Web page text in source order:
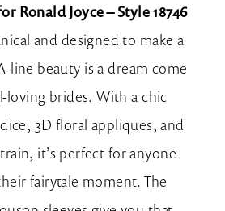
Ronald Joyce – Style 18746
and designed to make a
line beauty is a dream come
loving brides. With a chic
3D floral appliques, and
it’s perfect for anyone
fairytale moment. The